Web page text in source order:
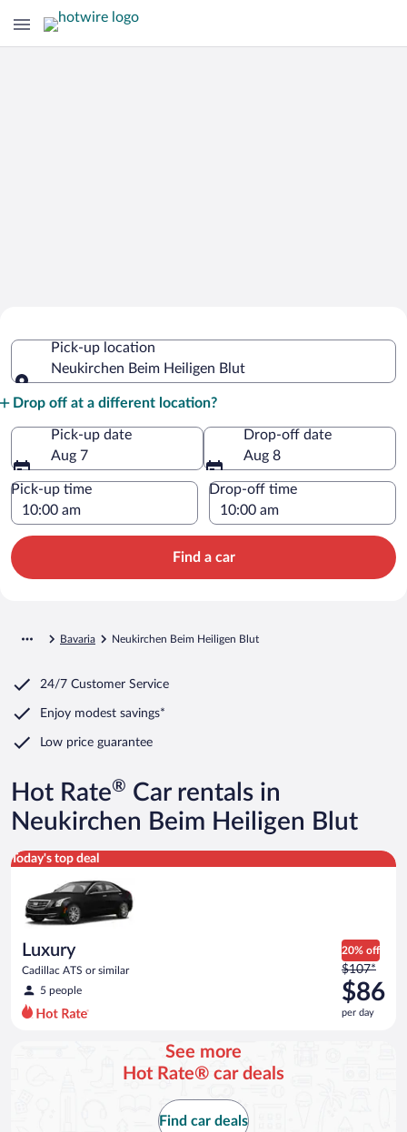
Beim Heiligen Blut
Pick-up location
Neukirchen Beim Heiligen Blut
Drop off at a different location?
Pick-up date
Aug 7
Drop-off date
Aug 8
Pick-up time Drop-off time
Find a car
Bavaria Neukirchen Beim Heiligen Blut
24/7 Customer Service
Enjoy modest savings*
Low price guarantee
Hot Rate® Car rentals in
Neukirchen Beim Heiligen Blut
Today's top deal
Luxury
Cadillac ATS or similar
5 people
20% off
Price
was
$107
per
$107*
$86
per day
Luxury Cadillac ATS or similar
See more
Hot Rate® car deals
Find car deals